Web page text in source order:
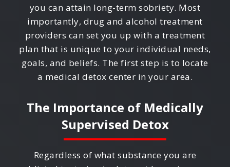
you can attain long-term sobriety. Most
importantly, drug and alcohol treatment
providers can set you up with a treatment
plan that is unique to your individual needs,
goals, and beliefs. The first step is to locate
a medical detox center in your area.
The Importance of Medically
Supervised Detox
Regardless of what substance you are